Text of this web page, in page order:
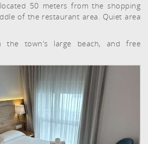
50 meters from the shopping
of the restaurant area. Quiet area
the town's large beach, and free